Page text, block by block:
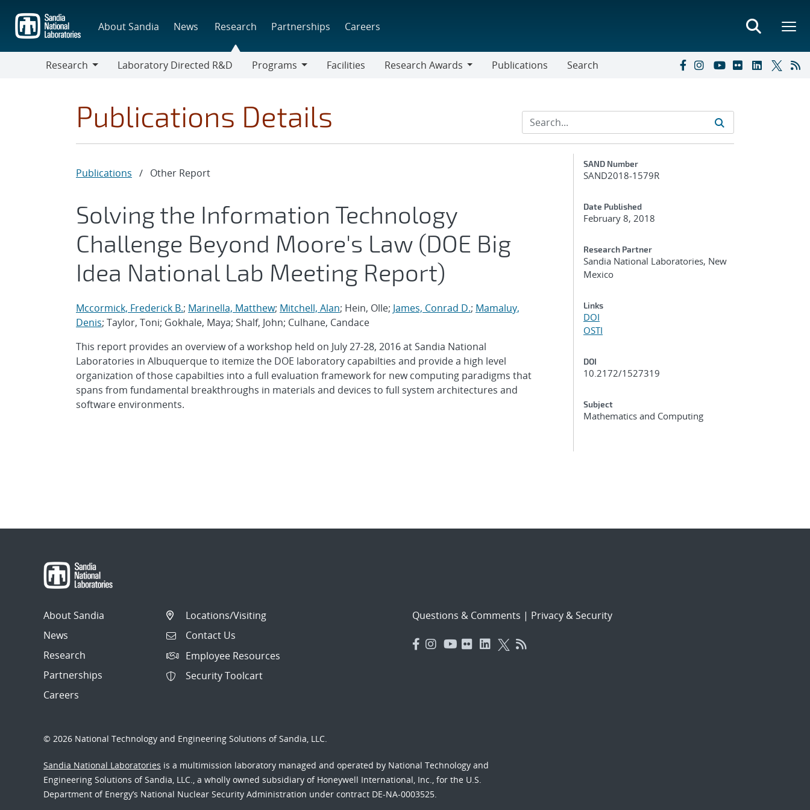
main
content
About Sandia News Research Partnerships Careers
Research
Laboratory Directed R&D
Programs
Facilities
Research Awards
Publications Search
Publications Details
Publications / Other Report
Solving the Information Technology
Challenge Beyond Moore's Law (DOE Big
Idea National Lab Meeting Report)
Mccormick, Frederick B.; Marinella, Matthew; Mitchell, Alan; Hein, Olle; James, Conrad D.; Mamaluy,
Denis; Taylor, Toni; Gokhale, Maya; Shalf, John; Culhane, Candace
This report provides an overview of a workshop held on July 27-28, 2016 at Sandia National
Laboratories in Albuquerque to itemize the DOE laboratory capabilties and provide a high level
organization of those capabilties into a full evaluation framework for new computing paradigms that
spans from fundamental breakthroughs in materials and devices to full system architectures and
software environments.
Additional Metadata
SAND Number
SAND2018-1579R
Date Published
February 8, 2018
Research Partner
Sandia National Laboratories, New
Mexico
Links
DOI
OSTI
DOI
10.2172/1527319
Subject
Mathematics and Computing
About Sandia
News
Research
Partnerships
Careers
Locations/Visiting
Contact Us
Employee Resources
Security Toolcart
Questions & Comments | Privacy & Security
© 2026 National Technology and Engineering Solutions of Sandia, LLC.
Sandia National Laboratories is a multimission laboratory managed and operated by National Technology and
Engineering Solutions of Sandia, LLC., a wholly owned subsidiary of Honeywell International, Inc., for the U.S.
Department of Energy’s National Nuclear Security Administration under contract DE-NA-0003525.